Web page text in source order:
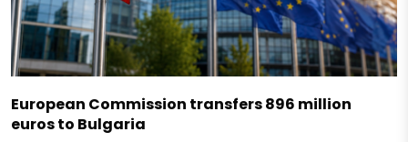
European Commission transfers 896 million
euros to Bulgaria